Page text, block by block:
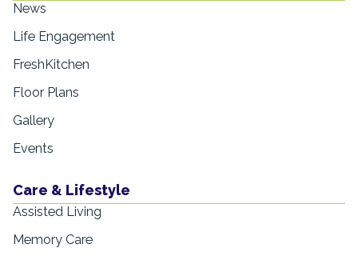
News
Life Engagement
FreshKitchen
Floor Plans
Gallery
Events
Care & Lifestyle
Assisted Living
Memory Care